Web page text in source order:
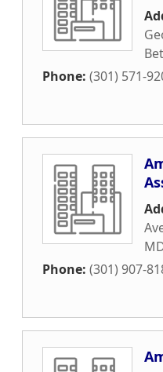
Phone: (301) 571-
Phone: (301) 907-